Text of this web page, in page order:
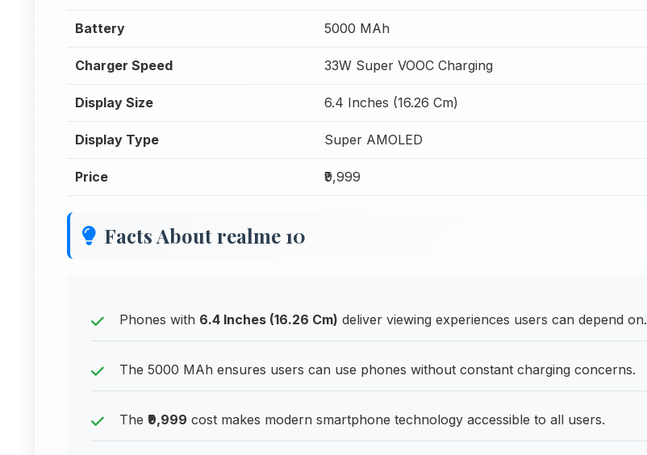
Battery 5000 MAh
Charger Speed 33W Super VOOC Charging
Display Size 6.4 Inches (16.26 Cm)
Display Type Super AMOLED
Price ₹9,999
Facts About realme 10
Phones with 6.4 Inches (16.26 Cm) deliver viewing experiences users can depend on.
The 5000 MAh ensures users can use phones without constant charging concerns.
The ₹9,999 cost makes modern smartphone technology accessible to all users.